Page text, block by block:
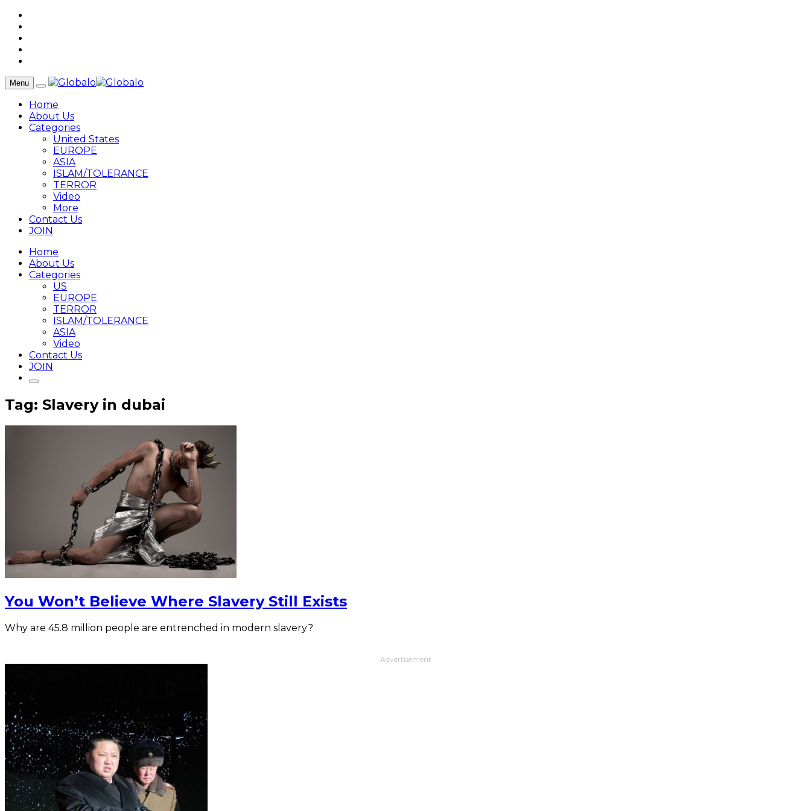
Menu
Home
About Us
Categories
United States
EUROPE
ASIA
ISLAM/TOLERANCE
TERROR
Video
More
Contact Us
JOIN
Home
About Us
Categories
US
EUROPE
TERROR
ISLAM/TOLERANCE
ASIA
Video
Contact Us
JOIN
Tag: Slavery in dubai
You Won’t Believe Where Slavery Still Exists
Why are 45.8 million people are entrenched in modern slavery?
Advertisement